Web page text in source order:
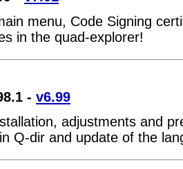
menu, Code Signing
in the quad-explorer!
- v6.99
adjustments and
Q-dir and update of the